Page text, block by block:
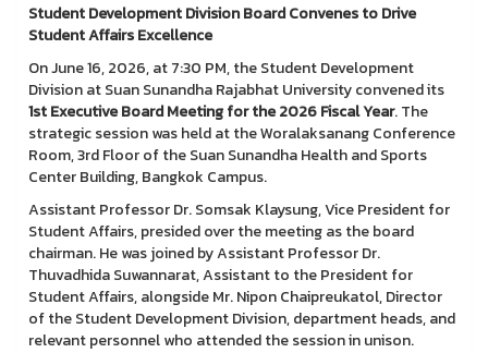
Student Development Division Board Convenes to Drive
Student Affairs Excellence
On June 16, 2026, at 7:30 PM, the Student Development
Division at Suan Sunandha Rajabhat University convened its
1st Executive Board Meeting for the 2026 Fiscal Year. The
strategic session was held at the Woralaksanang Conference
Room, 3rd Floor of the Suan Sunandha Health and Sports
Center Building, Bangkok Campus.
Assistant Professor Dr. Somsak Klaysung, Vice President for
Student Affairs, presided over the meeting as the board
chairman. He was joined by Assistant Professor Dr.
Thuvadhida Suwannarat, Assistant to the President for
Student Affairs, alongside Mr. Nipon Chaipreukatol, Director
of the Student Development Division, department heads, and
relevant personnel who attended the session in unison.